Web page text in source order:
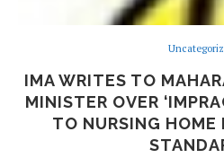
IMA WRITES TO
MINISTER OVER
TO NURSING HOME